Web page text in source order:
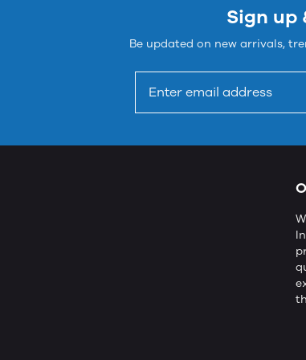
Sign up
Be updated on new arrivals,